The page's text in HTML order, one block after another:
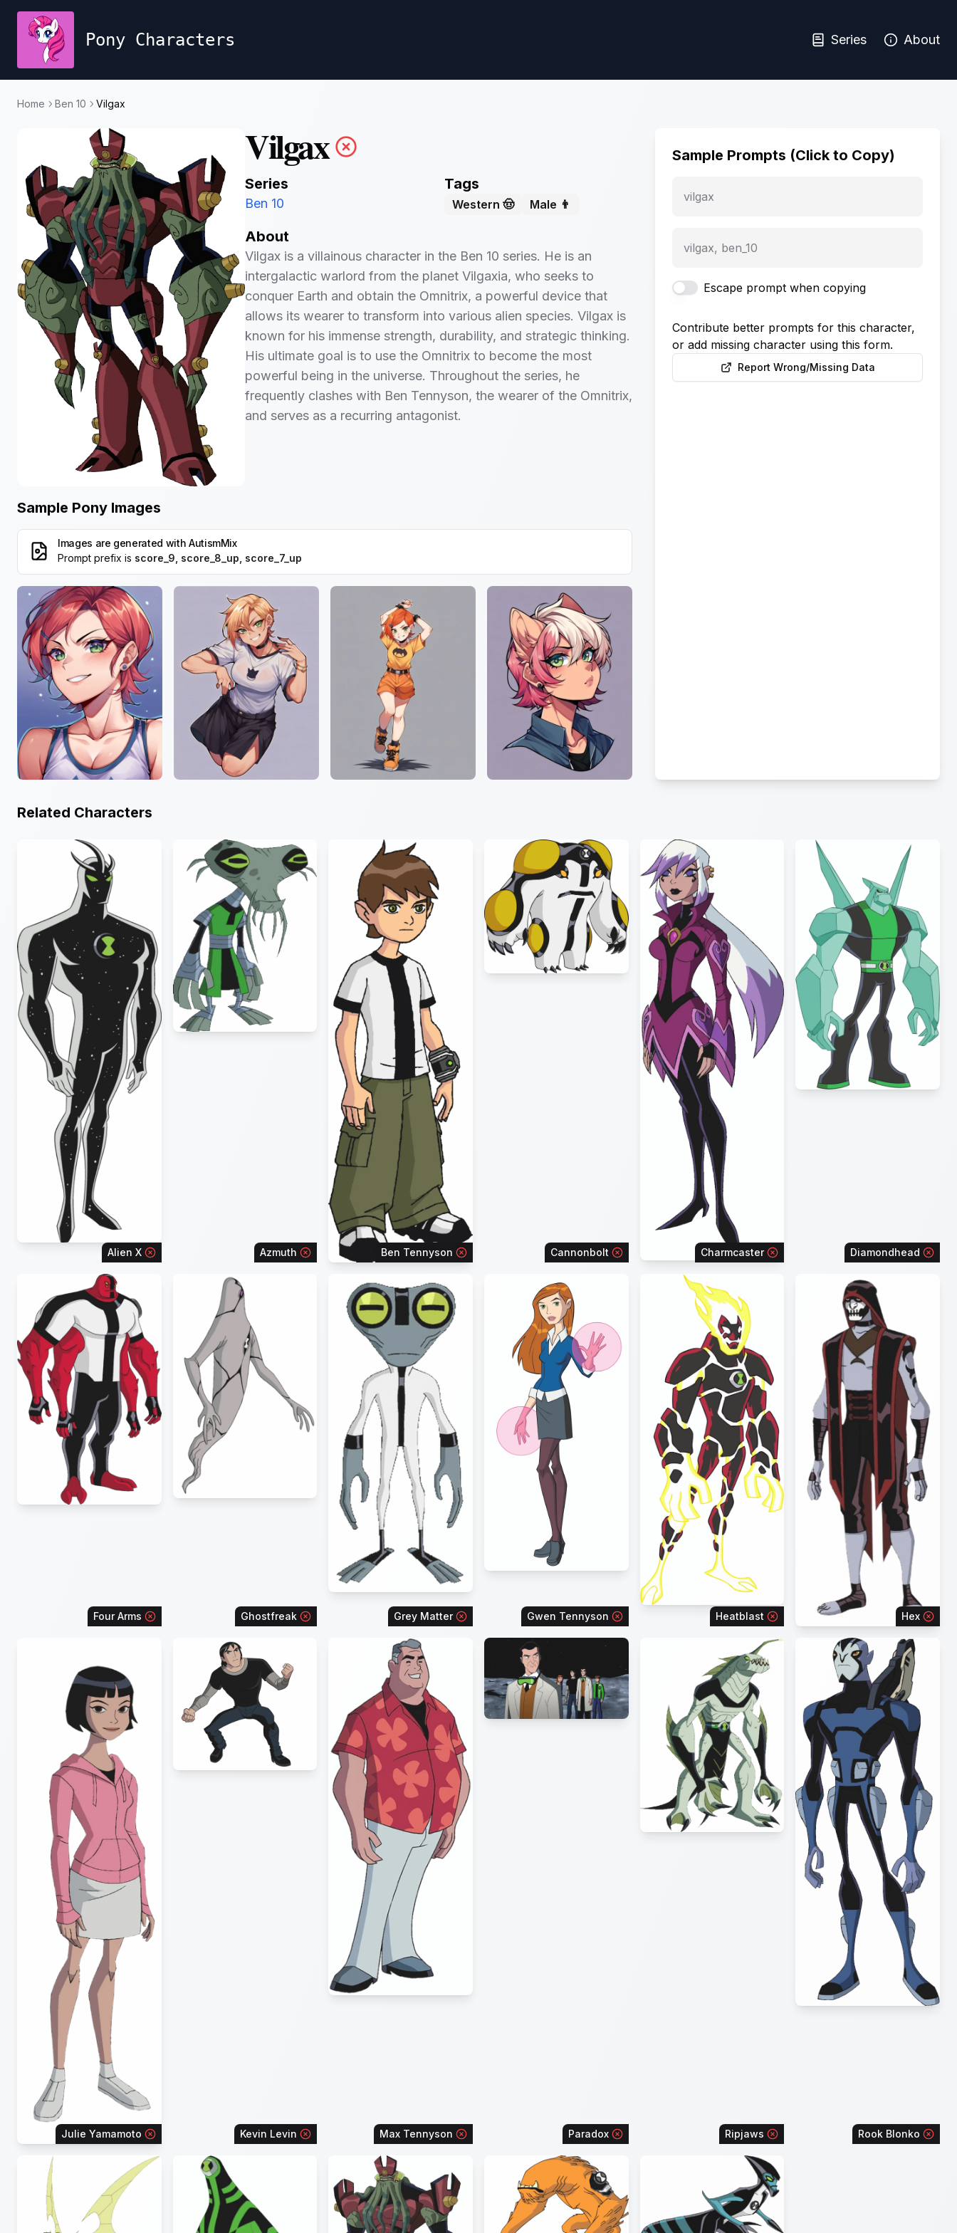
Pony Characters Series About
Home Ben 10 Vilgax
Vilgax
Series
Ben 10
Tags
Western 🤠 Male 👨
About
Vilgax is a villainous character in the Ben 10 series. He is an
intergalactic warlord from the planet Vilgaxia, who seeks to
conquer Earth and obtain the Omnitrix, a powerful device that
allows its wearer to transform into various alien species. Vilgax is
known for his immense strength, durability, and strategic thinking.
His ultimate goal is to use the Omnitrix to become the most
powerful being in the universe. Throughout the series, he
frequently clashes with Ben Tennyson, the wearer of the Omnitrix,
and serves as a recurring antagonist.
Sample Pony Images
Images are generated with AutismMix
Prompt prefix is score_9, score_8_up, score_7_up
Sample Prompts (Click to Copy)
vilgax
vilgax, ben_10
Escape prompt when copying
Contribute better prompts for this character,
or add missing character using this form.
Report Wrong/Missing Data
Related Characters
Alien X Azmuth Ben Tennyson Cannonbolt Charmcaster Diamondhead
Four Arms Ghostfreak Grey Matter Gwen Tennyson Heatblast Hex
Julie Yamamoto Kevin Levin Max Tennyson Paradox Ripjaws Rook Blonko